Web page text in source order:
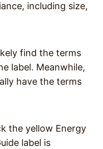
including size,
find the terms
label. Meanwhile,
have the terms
the yellow Energy
label is